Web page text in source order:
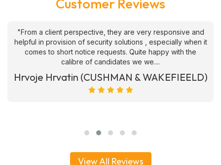
Customer Reviews
"From a client perspective, they are very responsive and
helpful in provision of security solutions , especially when it
comes to short notice requests. Quite happy with the
calibre of candidates we we....
Hrvoje Hrvatin (CUSHMAN & WAKEFIEELD)
View All Reviews